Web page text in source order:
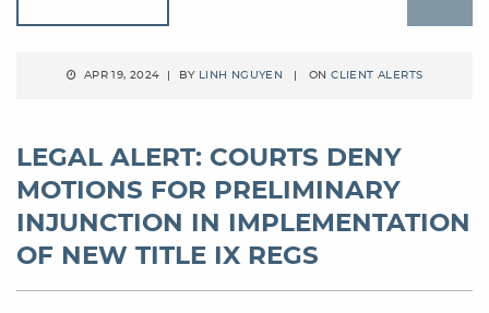
APR 19, 2024 | BY LINH NGUYEN | ONCLIENT ALERTS
LEGAL ALERT: COURTS DENY
MOTIONS FOR PRELIMINARY
INJUNCTION IN IMPLEMENTATION
OF NEW TITLE IX REGS